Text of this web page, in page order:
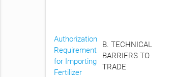
Authorization
Requirement
for Importing
Fertilizer
B. TECHNICAL
BARRIERS TO
TRADE